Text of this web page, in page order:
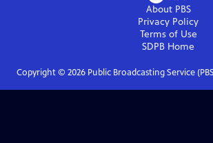
About PBS
Privacy Policy
Terms of Use
SDPB Home
Copyright © 2026Public Broadcasting Service